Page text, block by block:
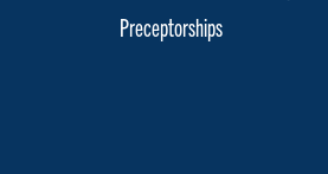
Preceptorships